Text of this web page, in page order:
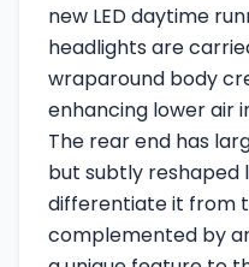
new LED daytime
headlights are
wraparound body
enhancing lower air
The rear end has
but subtly reshaped
differentiate it from
complemented by